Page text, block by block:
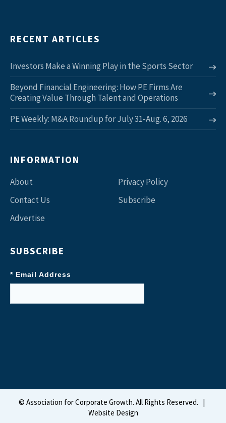
RECENT ARTICLES
Investors Make a Winning Play in the Sports Sector
Beyond Financial Engineering: How PE Firms Are
Creating Value Through Talent and Operations
PE Weekly: M&A Roundup for July 31-Aug. 6, 2026
INFORMATION
About
Contact Us
Advertise
Privacy Policy
Subscribe
SUBSCRIBE
* Email Address
© Association for Corporate Growth. All Rights Reserved. |
Website Design